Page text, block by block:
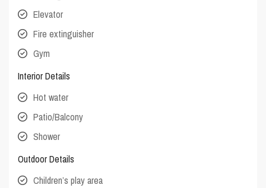
Elevator
Fire extinguisher
Gym
Interior Details
Hot water
Patio/Balcony
Shower
Outdoor Details
Children’s play area